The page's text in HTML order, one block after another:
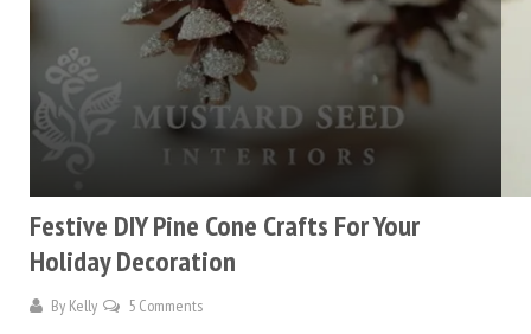
Festive DIY Pine Cone Crafts For Your
Holiday Decoration
By Kelly 5 Comments